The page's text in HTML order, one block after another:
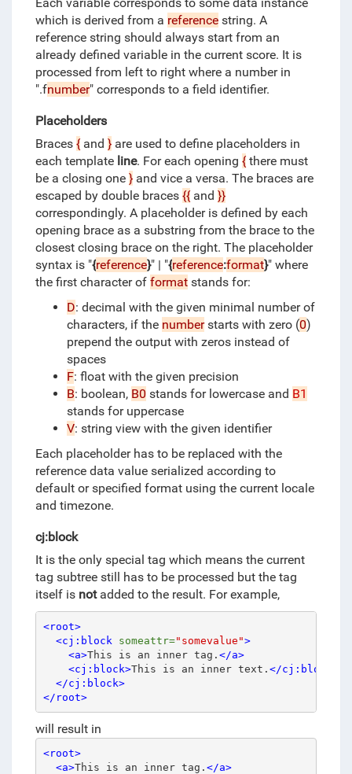
which is derived from a referencestring. A
reference string should always start from an
already defined variable in the current score. It is
processed from left to right where a number in
".fnumber" corresponds to a field identifier.
Placeholders
Braces {and }are used to define placeholders in
each template line. For each opening {there must
be a closing one }and vice a versa. The braces are
escaped by double braces {{and }}
correspondingly. A placeholder is defined by each
opening brace as a substring from the brace to the
closest closing brace on the right. The placeholder
syntax is "{reference}" | "{reference:format}" where
the first character of formatstands for:
D: decimal with the given minimal number of
characters, if the numberstarts with zero (0)
prepend the output with zeros instead of
spaces
F: float with the given precision
B: boolean, B0 stands for lowercase and B1
stands for uppercase
V: string view with the given identifier
Each placeholder has to be replaced with the
reference data value serialized according to
default or specified format using the current locale
and timezone.
cj:block
It is the only special tag which means the current
tag subtree still has to be processed but the tag
itself is notadded to the result. For example,
<root>
<cj:block
someattr="somevalue">
<a>This is an inner tag.</a>
<cj:block>This is an inner text.</cj:block>
</cj:block>
</root>
will result in
<root>
<a>This is an inner tag.</a>